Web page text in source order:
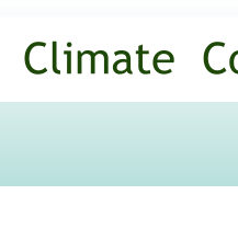
main
content